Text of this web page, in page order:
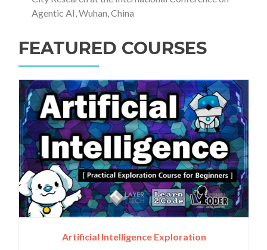
Agentic AI, Wuhan, China
FEATURED COURSES
Artificial Intelligence Exploration